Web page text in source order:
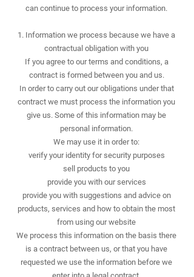
can continue to process your information.
​1. Information we process because we have a
contractual obligation with you
If you agree to our terms and conditions, a
contract is formed between you and us.
In order to carry out our obligations under that
contract we must process the information you
give us. Some of this information may be
personal information.
We may use it in order to:
verify your identity for security purposes
sell products to you
provide you with our services
provide you with suggestions and advice on
products, services and how to obtain the most
from using our website
We process this information on the basis there
is a contract between us, or that you have
requested we use the information before we